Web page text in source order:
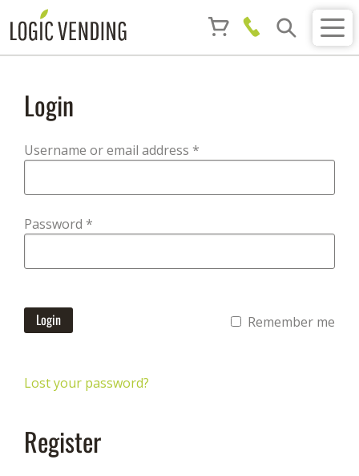
Login
Username or email address *
Password *
Login Remember me
Lost your password?
Register